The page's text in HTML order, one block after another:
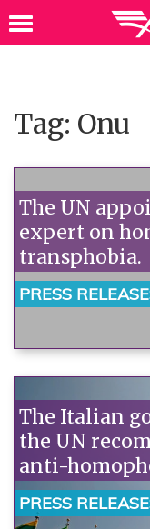
Tag: Onu
The UN
expert on
transphobia.
PRESS
The Italian
the UN
anti-
marriage.
from words
PRESS